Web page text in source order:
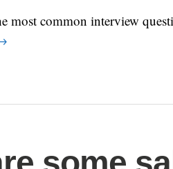
most common interview